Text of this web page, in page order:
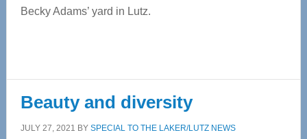
Becky Adams’ yard in Lutz.
Beauty and diversity
JULY 27, 2021 BY SPECIAL TO THE LAKER/LUTZ NEWS